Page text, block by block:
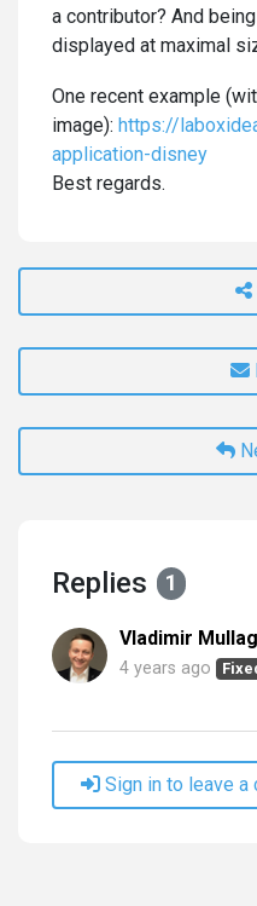
a contributor? And
displayed at maximal
One recent example
image): https://
application-disney
Best regards.
Replies 1
Vladimir
4 years ago
Sign in to leave a